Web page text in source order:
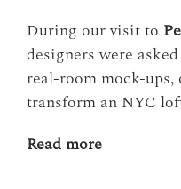
During our visit to
designers were
real-room mock-
transform an NYC
Read more